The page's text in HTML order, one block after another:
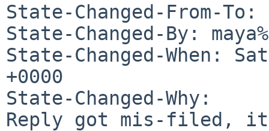
State-Changed-From-
State-Changed-By:
State-Changed-When:
+0000
State-Changed-Why:
Reply got mis-filed, it